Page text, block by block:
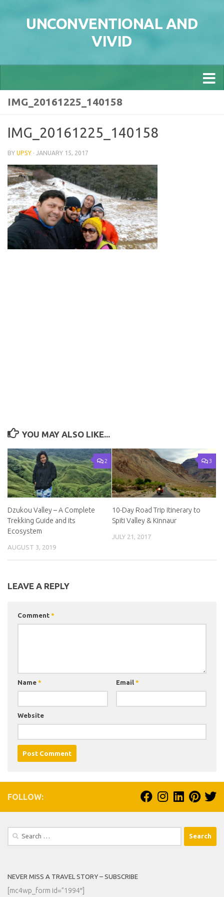
UNCONVENTIONAL AND
VIVID
IMG_20161225_140158
IMG_20161225_140158
BY UPSY · JANUARY 15, 2017
YOU MAY ALSO LIKE...
2
Dzukou Valley – A Complete
Trekking Guide and its
Ecosystem
AUGUST 3, 2019
3
10-Day Road Trip Itinerary to
Spiti Valley & Kinnaur
JULY 21, 2017
LEAVE A REPLY
Comment *
Name * Email *
Website
FOLLOW:
Search
NEVER MISS A TRAVEL STORY – SUBSCRIBE
[mc4wp_form id=”1994″]